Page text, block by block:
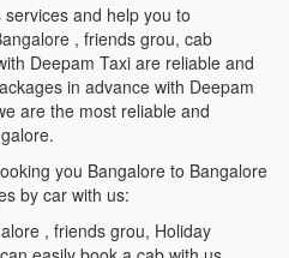
and help you to
, friends grou, cab
Deepam Taxi are reliable and
in advance with Deepam
are the most reliable and
you Bangalore to Bangalore
by car with us:
, friends grou, Holiday